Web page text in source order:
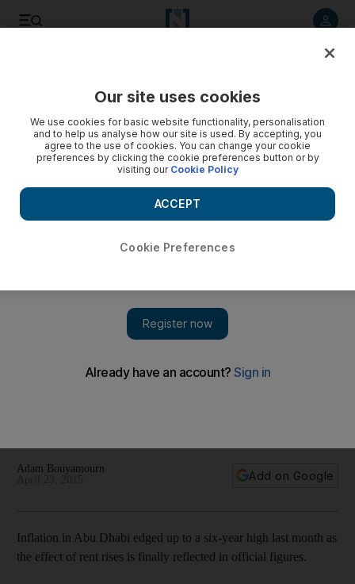
Adam Bouyamourn
Add on Google
Inflation in Abu Dhabi edged up to a six-year high last month as
the effect of rent rises is finally reflected in official figures.
Our site uses cookies
We use cookies for basic website functionality, personalisation
and to help us analyse how our site is used. By accepting, you
agree to the use of cookies. You can change your cookie
preferences by clicking the cookie preferences button or by
visiting our Cookie Policy
Cookie Preferences
ACCEPT